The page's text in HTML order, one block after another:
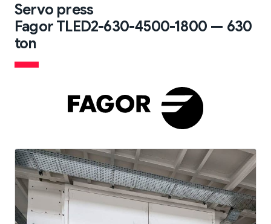
Servo press
Fagor TLED2-630-4500-1800 — 630
ton